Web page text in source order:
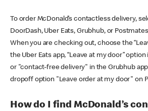
To order McDonald’s contactless delivery,
DoorDash, Uber Eats, Grubhub, or
When you are checking out, choose the
the Uber Eats app, “Leave at my door”
or "contact-free delivery" in the Grubhub
dropoff option "Leave order at my door" on
How do I find McDonald’s